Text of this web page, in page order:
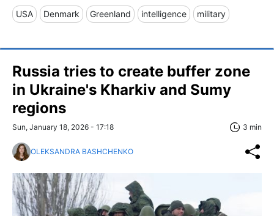
USA Denmark Greenland intelligence military
Russia tries to create buffer zone
in Ukraine's Kharkiv and Sumy
regions
Sun, January 18, 2026 - 17:18 3 min
OLEKSANDRA BASHCHENKO